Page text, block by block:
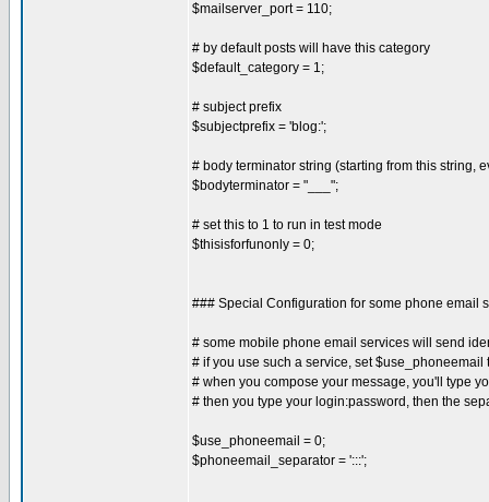
$mailserver_port = 110;
# by default posts will have this category
$default_category = 1;
# subject prefix
$subjectprefix = 'blog:';
# body terminator string (starting from this string,
$bodyterminator = "___";
# set this to 1 to run in test mode
$thisisforfunonly = 0;
### Special Configuration for some phone email
# some mobile phone email services will send
# if you use such a service, set
# when you compose your message, you'll type
# then you type your login:password, then the
$use_phoneemail = 0;
$phoneemail_separator = ':::';